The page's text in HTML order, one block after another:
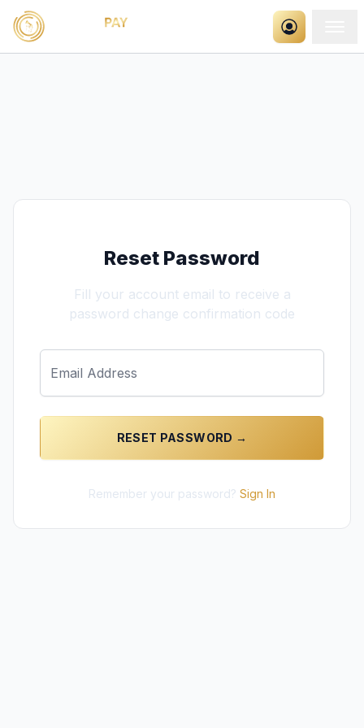
Reset Password
Fill your account email to receive a
password change confirmation code
RESET PASSWORD →
Remember your password? Sign In